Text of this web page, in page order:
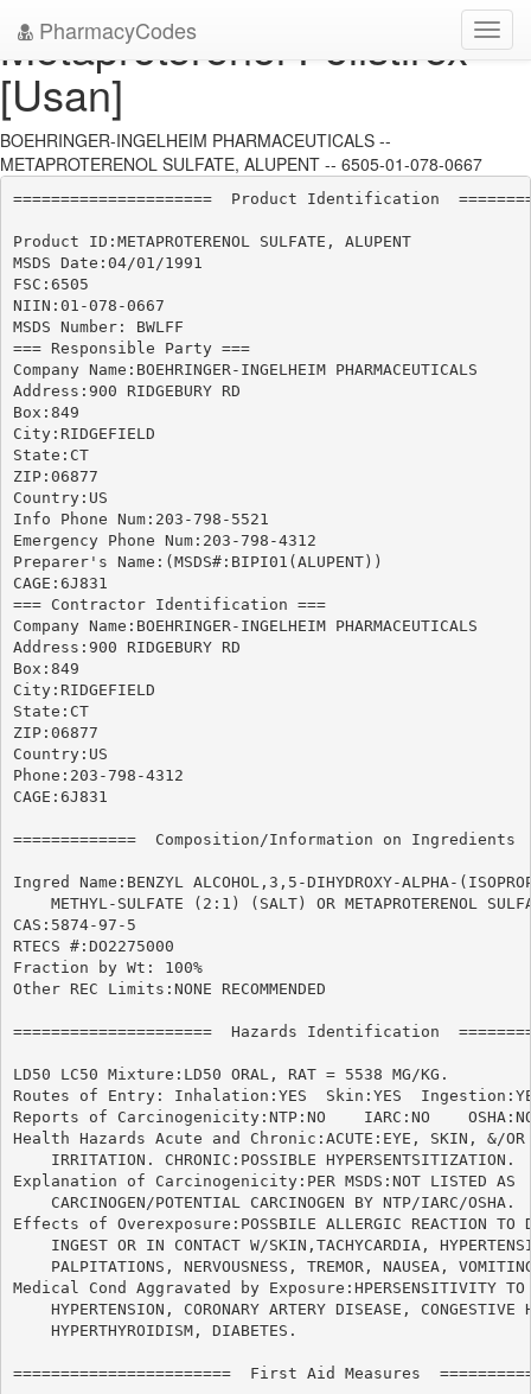
PharmacyCodes
Metaproterenol Polistirex
[Usan]
BOEHRINGER-INGELHEIM PHARMACEUTICALS --
METAPROTERENOL SULFATE, ALUPENT -- 6505-01-078-0667
=====================  Product Identification
Product ID:METAPROTERENOL SULFATE, ALUPENT
MSDS Date:04/01/1991
FSC:6505
NIIN:01-078-0667
MSDS Number: BWLFF
=== Responsible Party ===
Company Name:BOEHRINGER-INGELHEIM PHARMACEUTICALS
Address:900 RIDGEBURY RD
Box:849
City:RIDGEFIELD
State:CT
ZIP:06877
Country:US
Info Phone Num:203-798-5521
Emergency Phone Num:203-798-4312
Preparer's Name:(MSDS#:BIPI01(ALUPENT))
CAGE:6J831
=== Contractor Identification ===
Company Name:BOEHRINGER-INGELHEIM PHARMACEUTICALS
Address:900 RIDGEBURY RD
Box:849
City:RIDGEFIELD
State:CT
ZIP:06877
Country:US
Phone:203-798-4312
CAGE:6J831
=============  Composition/Information on Ingredients
Ingred Name:BENZYL ALCOHOL,3,5-DIHYDROXY-ALPHA-
METHYL-SULFATE (2:1) (SALT) OR METAPROTERENOL
CAS:5874-97-5
RTECS #:DO2275000
Fraction by Wt: 100%
Other REC Limits:NONE RECOMMENDED
=====================  Hazards Identification
LD50 LC50 Mixture:LD50 ORAL, RAT = 5538 MG/KG.
Routes of Entry: Inhalation:YES  Skin:YES
Reports of Carcinogenicity:NTP:NO    IARC:NO	OSHA:NO
Health Hazards Acute and Chronic:ACUTE:EYE, SKIN, &/OR
    IRRITATION. CHRONIC:POSSIBLE HYPERSENTSITIZATION.
Explanation of Carcinogenicity:PER MSDS:NOT LISTED AS
    CARCINOGEN/POTENTIAL CARCINOGEN BY NTP/IARC/OSHA.
Effects of Overexposure:POSSBILE ALLERGIC REACTION TO
INGEST OR IN CONTACT W/SKIN,TACHYCARDIA,
PALPITATIONS, NERVOUSNESS, TREMOR, NAUSEA,
Medical Cond Aggravated by Exposure:HPERSENSITIVITY TO
HYPERTENSION, CORONARY ARTERY DISEASE, CONGESTIVE
    HYPERTHYROIDISM, DIABETES.
=======================  First Aid Measures